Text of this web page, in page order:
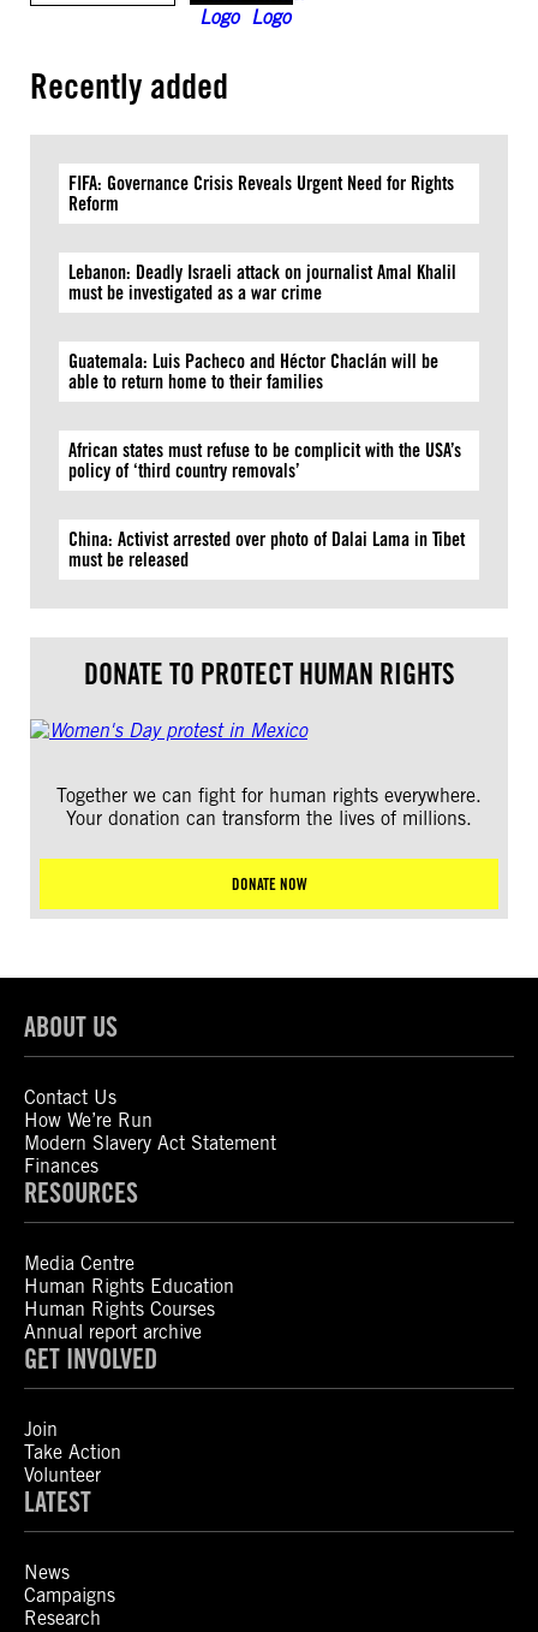
Recently added
FIFA: Governance Crisis Reveals Urgent Need for Rights
Reform
Lebanon: Deadly Israeli attack on journalist Amal Khalil
must be investigated as a war crime
Guatemala: Luis Pacheco and Héctor Chaclán will be
able to return home to their families
African states must refuse to be complicit with the USA’s
policy of ‘third country removals’
China: Activist arrested over photo of Dalai Lama in Tibet
must be released
DONATE TO PROTECT HUMAN RIGHTS
Together we can fight for human rights everywhere.
Your donation can transform the lives of millions.
DONATE NOW
ABOUT US
Contact Us
How We’re Run
Modern Slavery Act Statement
Finances
RESOURCES
Media Centre
Human Rights Education
Human Rights Courses
Annual report archive
GET INVOLVED
Join
Take Action
Volunteer
LATEST
News
Campaigns
Research